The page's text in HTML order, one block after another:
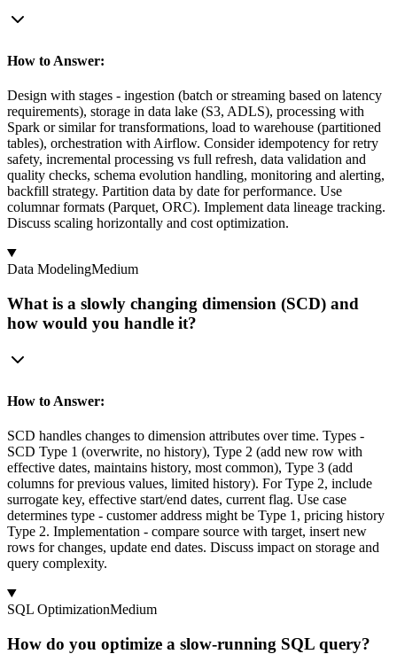
How to Answer:
Design with stages - ingestion (batch or streaming based on latency
requirements), storage in data lake (S3, ADLS), processing with
Spark or similar for transformations, load to warehouse (partitioned
tables), orchestration with Airflow. Consider idempotency for retry
safety, incremental processing vs full refresh, data validation and
quality checks, schema evolution handling, monitoring and alerting,
backfill strategy. Partition data by date for performance. Use
columnar formats (Parquet, ORC). Implement data lineage tracking.
Discuss scaling horizontally and cost optimization.
Data ModelingMedium
What is a slowly changing dimension (SCD) and
how would you handle it?
How to Answer:
SCD handles changes to dimension attributes over time. Types -
SCD Type 1 (overwrite, no history), Type 2 (add new row with
effective dates, maintains history, most common), Type 3 (add
columns for previous values, limited history). For Type 2, include
surrogate key, effective start/end dates, current flag. Use case
determines type - customer address might be Type 1, pricing history
Type 2. Implementation - compare source with target, insert new
rows for changes, update end dates. Discuss impact on storage and
query complexity.
SQL OptimizationMedium
How do you optimize a slow-running SQL query?